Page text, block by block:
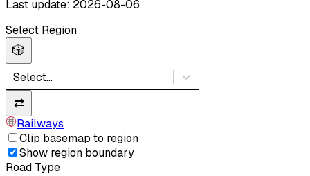
Last update: 2026-08-06
Select Region
🎲
Select...
⇄
Railways
Clip basemap to region
Show region boundary
Road Type